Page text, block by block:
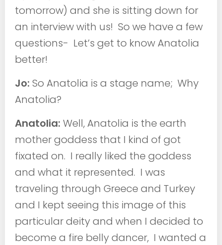
tomorrow) and she is sitting down for
an interview with us! So we have a few
questions- Let’s get to know Anatolia
better!
Jo: So Anatolia is a stage name; Why
Anatolia?
Anatolia: Well, Anatolia is the earth
mother goddess that I kind of got
fixated on. I really liked the goddess
and what it represented. I was
traveling through Greece and Turkey
and I kept seeing this image of this
particular deity and when I decided to
become a fire belly dancer, I wanted a